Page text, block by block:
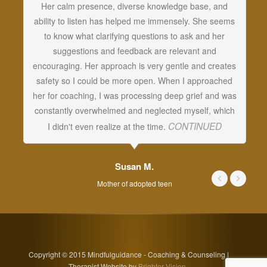
Her calm presence, diverse knowledge base, and
ability to listen has helped me immensely. She seems
to know what clarifying questions to ask and her
suggestions and feedback are relevant and
encouraging. Her approach is very gentle and creates
safety so I could be more open. When I approached
her for coaching, I was processing deep grief and was
constantly overwhelmed and neglected myself, which
I didn't even realize at the time. CONTINUED
Susan M.
Mother of adopted teen
Copyright © 2015 Mindfulguidance - Coaching & Counseling |